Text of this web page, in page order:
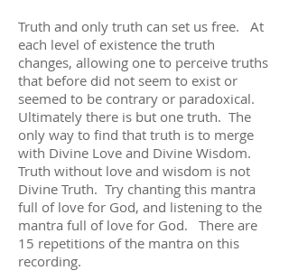
Truth and only truth can set us free. At
each level of existence the truth
changes, allowing one to perceive truths
that before did not seem to exist or
seemed to be contrary or paradoxical.
Ultimately there is but one truth. The
only way to find that truth is to merge
with Divine Love and Divine Wisdom.
Truth without love and wisdom is not
Divine Truth. Try chanting this mantra
full of love for God, and listening to the
mantra full of love for God. There are
15 repetitions of the mantra on this
recording.